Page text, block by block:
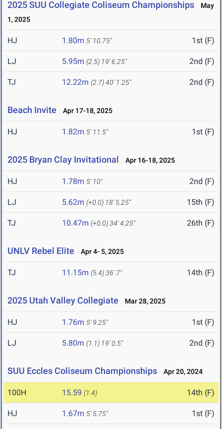
2025 SUU Collegiate Coliseum Championships
May
1, 2025
HJ 1.80m 5' 10.75" 1st (F)
LJ 5.95m (2.5) 19' 6.25" 2nd (F)
TJ 12.22m (2.7)40' 1.25" 2nd (F)
Beach Invite Apr 17-18, 2025
HJ 1.82m 5' 11.5" 1st (F)
2025 Bryan Clay Invitational Apr 16-18, 2025
HJ 1.78m 5' 10" 2nd (F)
LJ 5.62m (+0.0) 18' 5.25" 15th (F)
TJ 10.47m (+0.0)34' 4.25" 26th (F)
UNLV Rebel Elite Apr 4- 5, 2025
TJ 11.15m (5.4)36' 7" 14th (F)
2025 Utah Valley Collegiate Mar 28, 2025
HJ 1.76m 5' 9.25" 1st (F)
LJ 5.80m (1.1) 19' 0.5" 2nd (F)
SUU Eccles Coliseum Championships Apr 20, 2024
100H 15.59 (1.4) 14th (F)
HJ 1.67m 5' 5.75" 1st (F)